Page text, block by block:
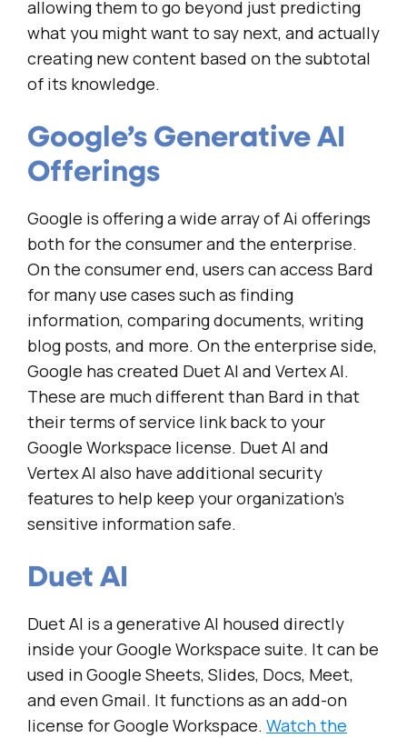
allowing them to go beyond just predicting
what you might want to say next, and actually
creating new content based on the subtotal
of its knowledge.
Google’s Generative AI
Offerings
Google is offering a wide array of Ai offerings
both for the consumer and the enterprise.
On the consumer end, users can access Bard
for many use cases such as finding
information, comparing documents, writing
blog posts, and more. On the enterprise side,
Google has created Duet AI and Vertex AI.
These are much different than Bard in that
their terms of service link back to your
Google Workspace license. Duet AI and
Vertex AI also have additional security
features to help keep your organization’s
sensitive information safe.
Duet AI
Duet AI is a generative AI housed directly
inside your Google Workspace suite. It can be
used in Google Sheets, Slides, Docs, Meet,
and even Gmail. It functions as an add-on
license for Google Workspace. Watch the